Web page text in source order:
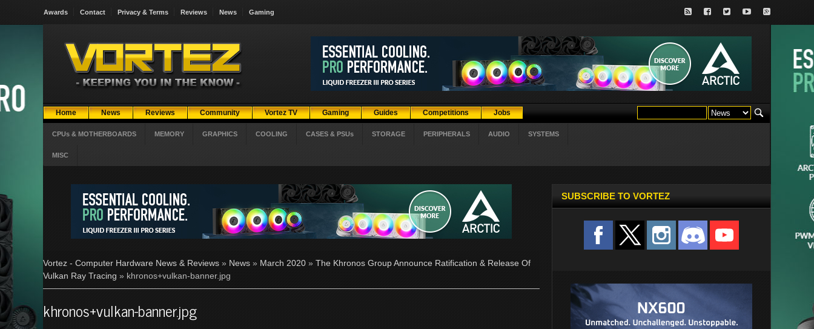
Awards Contact Privacy & Terms Reviews News Gaming
Home News Reviews Community Vortez TV Gaming Guides Competitions Jobs
CPUs & MOTHERBOARDS MEMORY GRAPHICS COOLING CASES & PSUs STORAGE PERIPHERALS AUDIO SYSTEMS
MISC
Vortez - Computer Hardware News & Reviews » News » March 2020 » The Khronos Group Announce Ratification & Release Of
Vulkan Ray Tracing » khronos+vulkan-banner.jpg
khronos+vulkan-banner.jpg
SUBSCRIBE TO VORTEZ